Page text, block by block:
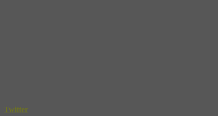
Twitter